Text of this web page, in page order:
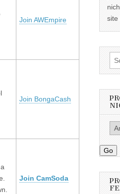
Join AWEmpire
Join BongaCash
Join CamSoda
site
for:
Go